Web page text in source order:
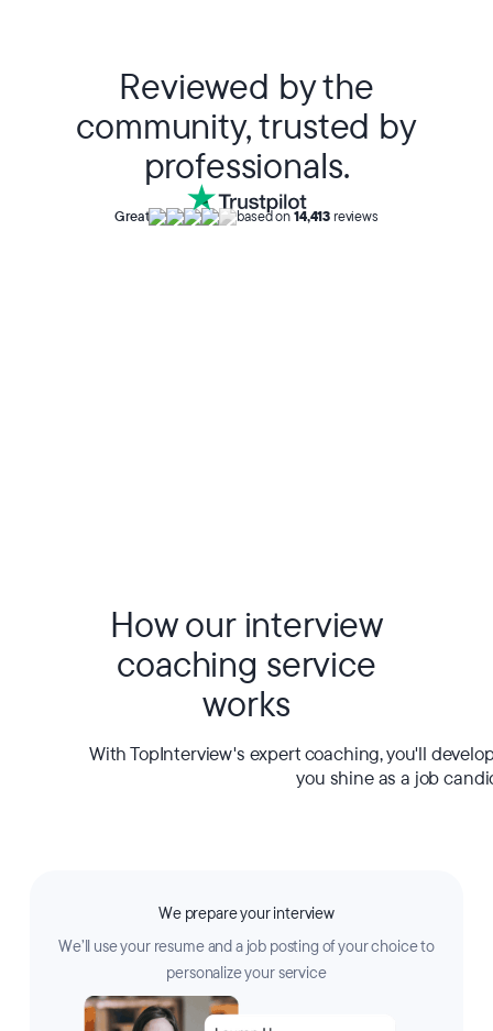
Reviewed by the
community, trusted by
professionals.
Great based on14,413reviews
How our interview
coaching service
works
With TopInterview's expert coaching, you'll
you shine as a job
We prepare your interview
We’ll use your resume and a job posting of your choice to
personalize your service